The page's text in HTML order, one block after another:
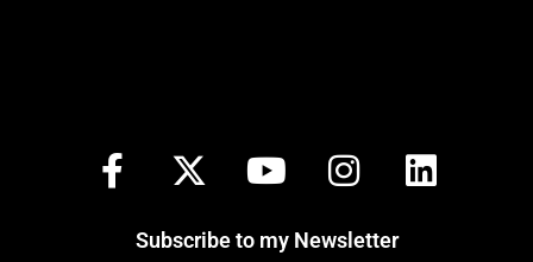
Subscribe to my Newsletter